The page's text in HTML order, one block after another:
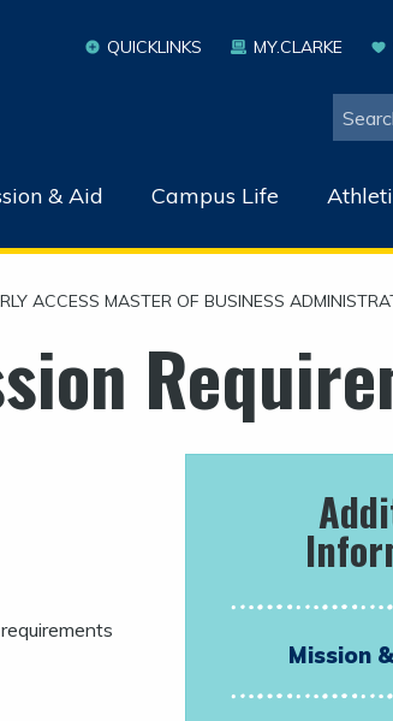
QUICKLINKS MY.CLARKE
& Aid Campus Life
ACCESS MASTER OF BUSINESS
Mission